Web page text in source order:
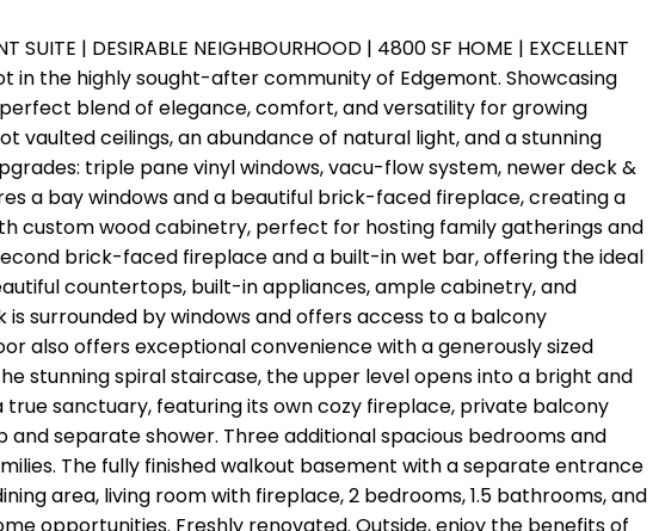
SUITE | DESIRABLE NEIGHBOURHOOD | 4800 SF HOME | EXCELLENT
the highly sought-after community of Edgemont. Showcasing
blend of elegance, comfort, and versatility for growing
vaulted ceilings, an abundance of natural light, and a stunning
triple pane vinyl windows, vacu-flow system, newer deck &
a bay windows and a beautiful brick-faced fireplace, creating a
custom wood cabinetry, perfect for hosting family gatherings and
brick-faced fireplace and a built-in wet bar, offering the ideal
countertops, built-in appliances, ample cabinetry, and
surrounded by windows and offers access to a balcony
also offers exceptional convenience with a generously sized
stunning spiral staircase, the upper level opens into a bright and
sanctuary, featuring its own cozy fireplace, private balcony
separate shower. Three additional spacious bedrooms and
The fully finished walkout basement with a separate entrance
area, living room with fireplace, 2 bedrooms, 1.5 bathrooms, and
opportunities. Freshly renovated. Outside, enjoy the benefits of